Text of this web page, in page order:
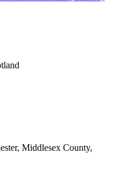
Middlesex County,